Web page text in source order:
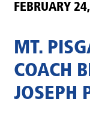
FEBRUARY
MT.
COACH
JOSEPH